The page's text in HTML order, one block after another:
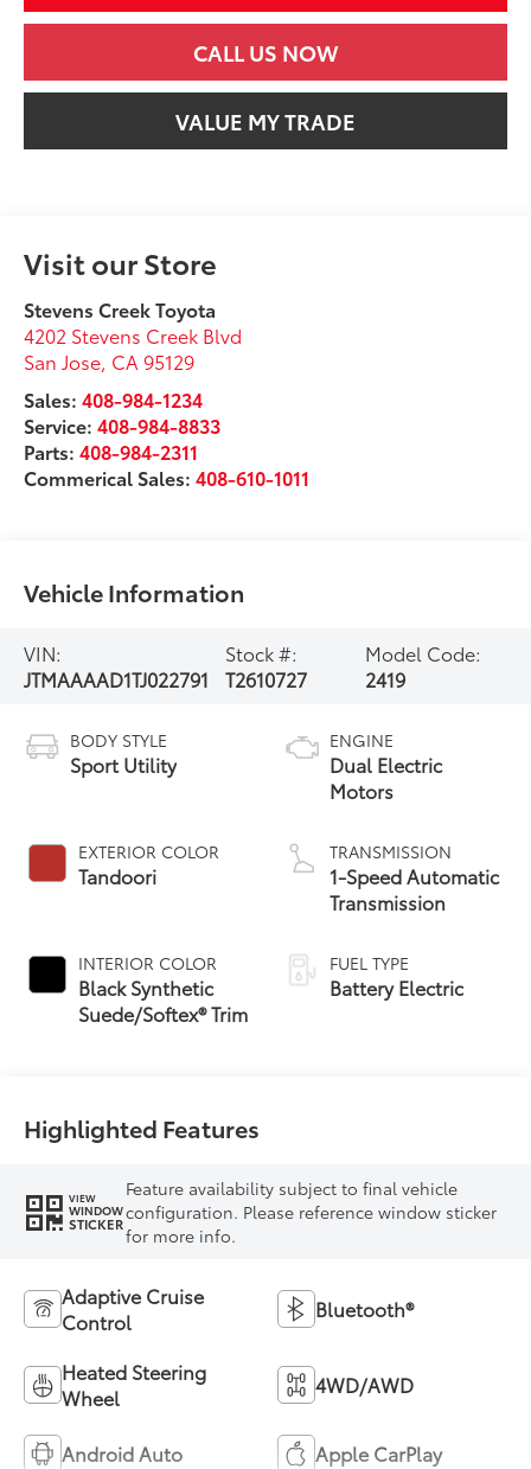
CALL US NOW
VALUE MY TRADE
Visit our Store
Stevens Creek Toyota
4202 Stevens Creek Blvd
San Jose CA 95129
Sales:408-984-1234
Service:408-984-8833
Parts:408-984-2311
Commerical Sales:408-610-1011
Vehicle Information
VIN:
JTMAAAAD1TJ022791
Stock #:
T2610727
Model Code:
2419
BODY STYLE
Sport Utility
EXTERIOR COLOR
Tandoori
INTERIOR COLOR
Black Synthetic
Suede/Softex® Trim
ENGINE
Dual Electric
Motors
TRANSMISSION
1-Speed Automatic
Transmission
FUEL TYPE
Battery Electric
Highlighted Features
VIEW
WINDOW
STICKER
Feature availability subject to final vehicle
configuration. Please reference window sticker
for more info.
Adaptive Cruise
Control
Bluetooth®
Heated Steering
Wheel
4WD/AWD
Android Auto Apple CarPlay